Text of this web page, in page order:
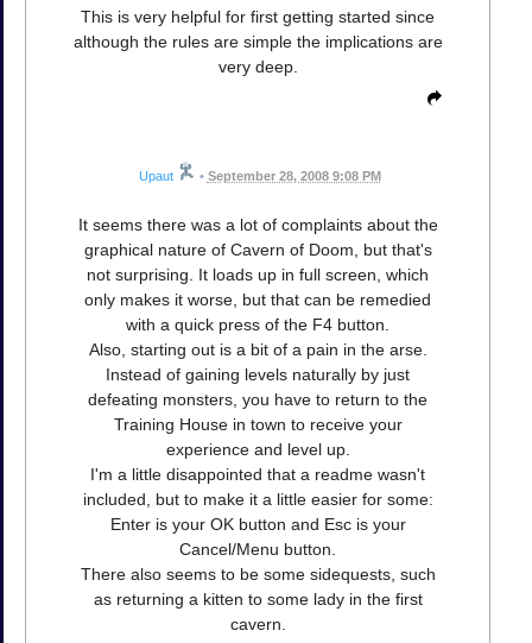
This is very helpful for first getting started since
although the rules are simple the implications are
very deep.
Upaut • September 28, 2008 9:08 PM
It seems there was a lot of complaints about the
graphical nature of Cavern of Doom, but that's
not surprising. It loads up in full screen, which
only makes it worse, but that can be remedied
with a quick press of the F4 button.
Also, starting out is a bit of a pain in the arse.
Instead of gaining levels naturally by just
defeating monsters, you have to return to the
Training House in town to receive your
experience and level up.
I'm a little disappointed that a readme wasn't
included, but to make it a little easier for some:
Enter is your OK button and Esc is your
Cancel/Menu button.
There also seems to be some sidequests, such
as returning a kitten to some lady in the first
cavern.